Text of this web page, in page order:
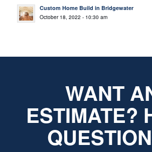
Custom Home Build in Bridgewater
October 18, 2022 - 10:30 am
WANT
ESTIMATE?